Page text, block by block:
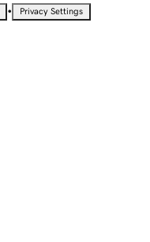
• Privacy Settings